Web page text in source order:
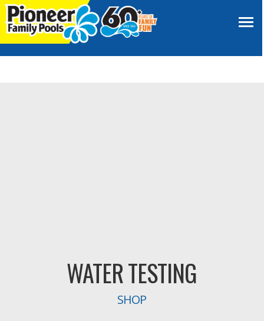
WATER TESTING
SHOP